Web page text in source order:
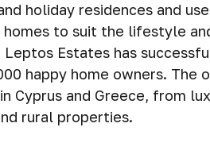
holiday residences and
to suit the lifestyle
Leptos Estates has
happy home owners. The
Cyprus and Greece, from
rural properties.